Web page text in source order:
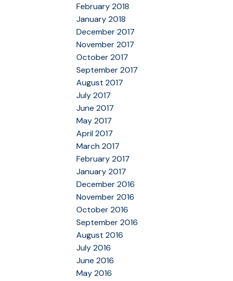
February 2018
January 2018
December 2017
November 2017
October 2017
September 2017
August 2017
July 2017
June 2017
May 2017
April 2017
March 2017
February 2017
January 2017
December 2016
November 2016
October 2016
September 2016
August 2016
July 2016
June 2016
May 2016